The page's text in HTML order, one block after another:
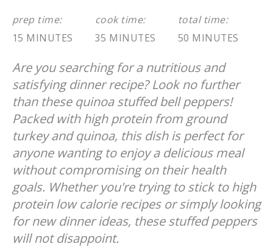
prep time:
15 MINUTES
cook time:
35 MINUTES
total time:
50 MINUTES
Are you searching for a nutritious and
satisfying dinner recipe? Look no further
than these quinoa stuffed bell peppers!
Packed with high protein from ground
turkey and quinoa, this dish is perfect for
anyone wanting to enjoy a delicious meal
without compromising on their health
goals. Whether you're trying to stick to high
protein low calorie recipes or simply looking
for new dinner ideas, these stuffed peppers
will not disappoint.